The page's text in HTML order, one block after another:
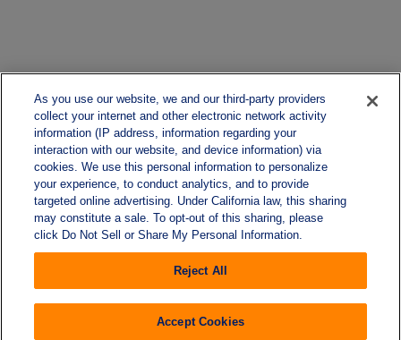
As you use our website, we and our third-party providers
collect your internet and other electronic network activity
information (IP address, information regarding your
interaction with our website, and device information) via
cookies. We use this personal information to personalize
your experience, to conduct analytics, and to provide
targeted online advertising. Under California law, this sharing
may constitute a sale. To opt-out of this sharing, please
click Do Not Sell or Share My Personal Information.
Reject All
Accept Cookies